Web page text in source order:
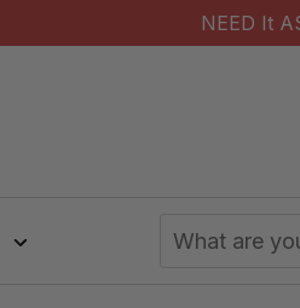
NEED It
Keyword: